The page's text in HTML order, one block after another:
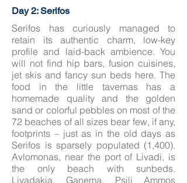
Day 2: Serifos
Serifos has curiously managed to
retain its authentic charm, low-key
profile and laid-back ambience. You
will not find hip bars, fusion cuisines,
jet skis and fancy sun beds here. The
food in the little tavernas has a
homemade quality and the golden
sand or colorful pebbles on most of the
72 beaches of all sizes bear few, if any,
footprints – just as in the old days as
Serifos is sparsely populated (1,400).
Avlomonas, near the port of Livadi, is
the only beach with sunbeds.
Livadakia, Ganema, Psili Ammos